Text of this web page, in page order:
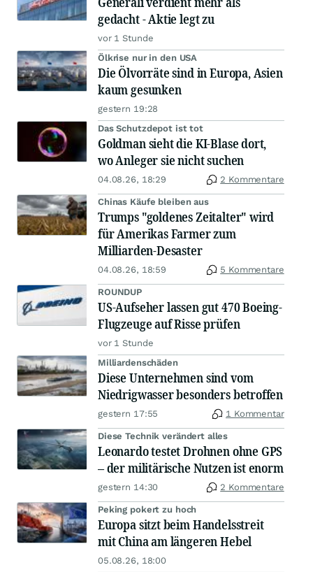
gedacht - Aktie legt zu
vor 1 Stunde
Ölkrise nur in den USA
Die Ölvorräte sind in Europa, Asien
kaum gesunken
gestern 19:28
Das Schutzdepot ist tot
Goldman sieht die KI-Blase dort,
wo Anleger sie nicht suchen
04.08.26, 18:29 2 Kommentare
Chinas Käufe bleiben aus
Trumps "goldenes Zeitalter" wird
für Amerikas Farmer zum
Milliarden-Desaster
04.08.26, 18:59 5 Kommentare
ROUNDUP
US-Aufseher lassen gut 470 Boeing-
Flugzeuge auf Risse prüfen
vor 1 Stunde
Milliardenschäden
Diese Unternehmen sind vom
Niedrigwasser besonders betroffen
gestern 17:55 1 Kommentar
Diese Technik verändert alles
Leonardo testet Drohnen ohne GPS
– der militärische Nutzen ist enorm
gestern 14:30 2 Kommentare
Peking pokert zu hoch
Europa sitzt beim Handelsstreit
mit China am längeren Hebel
05.08.26, 18:00